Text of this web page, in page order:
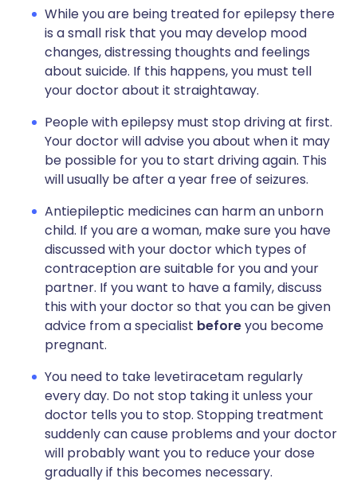
While you are being treated for epilepsy there
is a small risk that you may develop mood
changes, distressing thoughts and feelings
about suicide. If this happens, you must tell
your doctor about it straightaway.
People with epilepsy must stop driving at first.
Your doctor will advise you about when it may
be possible for you to start driving again. This
will usually be after a year free of seizures.
Antiepileptic medicines can harm an unborn
child. If you are a woman, make sure you have
discussed with your doctor which types of
contraception are suitable for you and your
partner. If you want to have a family, discuss
this with your doctor so that you can be given
advice from a specialist beforeyou become
pregnant.
You need to take levetiracetam regularly
every day. Do not stop taking it unless your
doctor tells you to stop. Stopping treatment
suddenly can cause problems and your doctor
will probably want you to reduce your dose
gradually if this becomes necessary.